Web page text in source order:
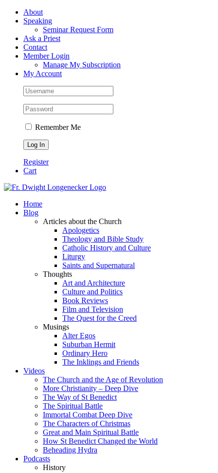
Skip
FacebookAbout
Speaking
Seminar Request Form
Ask a Priest
Contact
Member Login
Manage My Subscription
My Account
Remember Me
Register
Cart
Home
Blog
Articles about the Church
Apologetics
Theology and Bible Study
Catholic History and Culture
Liturgy
Saints and Supernatural
Thoughts
Art and Architecture
Culture and Politics
Book Reviews
Film and Television
The Quest for the Creed
Musings
Alter Egos
Suburban Hermit
Ordinary Hero
The Inklings and Friends
Videos
The Church and the Age of Revolution
More Christianity – Deep Dive
The Way of St Benedict
The Spiritual Battle
Immortal Combat Deep Dive
The Characters of Christmas
Great and Main Spiritual Battle
How St Benedict Changed the World
Beheading Hydra
Podcasts
History